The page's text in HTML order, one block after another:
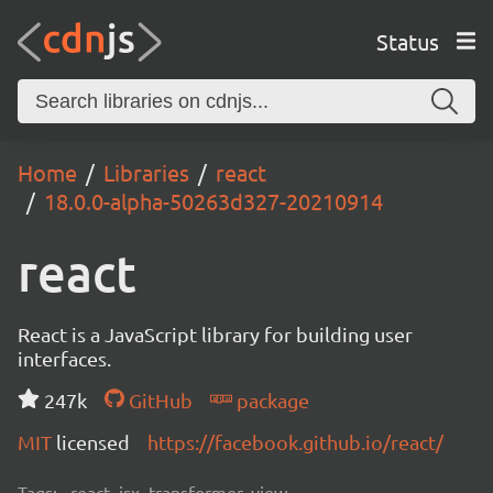
Status
Home Libraries
react
18.0.0-alpha-50263d327-20210914
react
React is a JavaScript library for building user
interfaces.
247k
GitHub
package
MIT licensed https://facebook.github.io/react/